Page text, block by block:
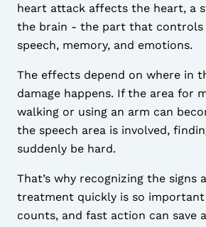
heart attack affects the heart, a
the brain - the part that controls
speech, memory, and emotions.
The effects depend on where in
damage happens. If the area for
walking or using an arm can
the speech area is involved,
suddenly be hard.
That’s why recognizing the signs
treatment quickly is so
counts, and fast action can save